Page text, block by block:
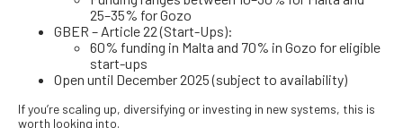
25–35% for Gozo
GBER – Article 22 (Start-Ups):
60% funding in Malta and 70% in Gozo for eligible
start-ups
Open until December 2025 (subject to availability)
If you’re scaling up, diversifying or investing in new systems, this is
worth looking into.